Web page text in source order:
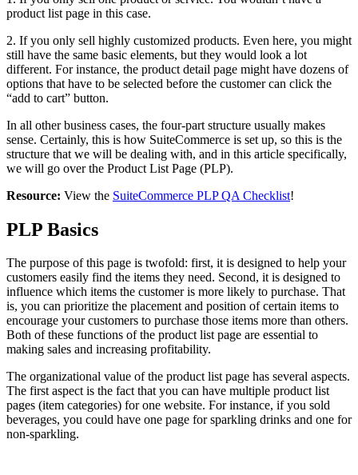
product list page in this case.
2. If you only sell highly customized products. Even here, you might
still have the same basic elements, but they would look a lot
different. For instance, the product detail page might have dozens of
options that have to be selected before the customer can click the
“add to cart” button.
In all other business cases, the four-part structure usually makes
sense. Certainly, this is how SuiteCommerce is set up, so this is the
structure that we will be dealing with, and in this article specifically,
we will go over the Product List Page (PLP).
Resource: View the SuiteCommerce PLP QA Checklist!
PLP Basics
The purpose of this page is twofold: first, it is designed to help your
customers easily find the items they need. Second, it is designed to
influence which items the customer is more likely to purchase. That
is, you can prioritize the placement and position of certain items to
encourage your customers to purchase those items more than others.
Both of these functions of the product list page are essential to
making sales and increasing profitability.
The organizational value of the product list page has several aspects.
The first aspect is the fact that you can have multiple product list
pages (item categories) for one website. For instance, if you sold
beverages, you could have one page for sparkling drinks and one for
non-sparkling.